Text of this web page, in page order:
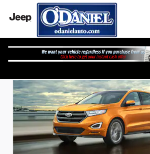
Skip to main content
The Ford Edge